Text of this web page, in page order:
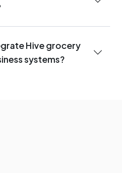
Hive grocery
systems?